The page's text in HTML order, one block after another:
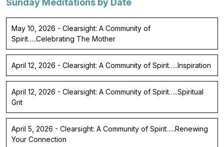
Sunday Meditations by Date
May 10, 2026 - Clearsight: A Community of
Spirit…..Celebrating The Mother
April 12, 2026 - Clearsight: A Community of Spirit…..Inspiration
April 12, 2026 - Clearsight: A Community of Spirit…..Spiritual
Grit
April 5, 2026 - Clearsight: A Community of Spirit…..Renewing
Your Connection